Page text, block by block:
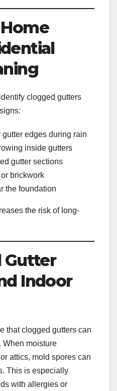
clogged gutters
edges during rain
inside gutters
gutter sections
brickwork
the foundation
the risk of long-
Gutter
Indoor
that clogged gutters can
When moisture
attics, mold spores can
This is especially
with allergies or